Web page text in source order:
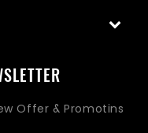
Offer & Promotins